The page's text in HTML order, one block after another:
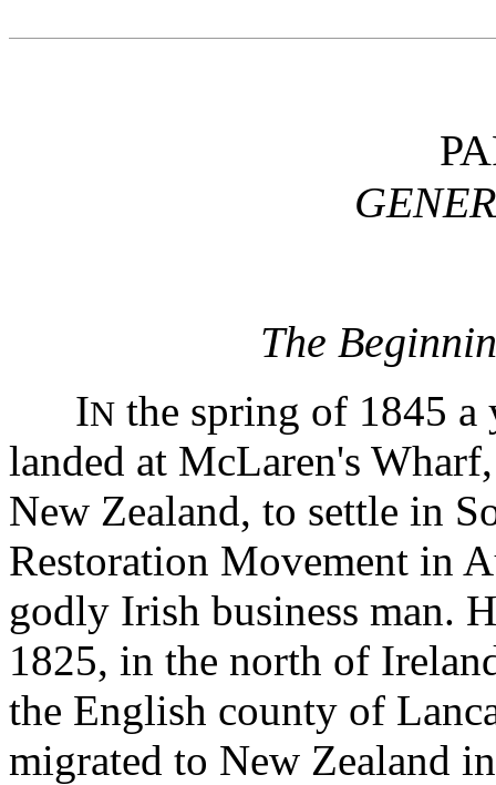
The
IN the spring of 1845 a
landed at McLaren's
New Zealand, to settle in
Restoration Movement in
godly Irish business man.
1825, in the north of
the English county of
migrated to New Zealand